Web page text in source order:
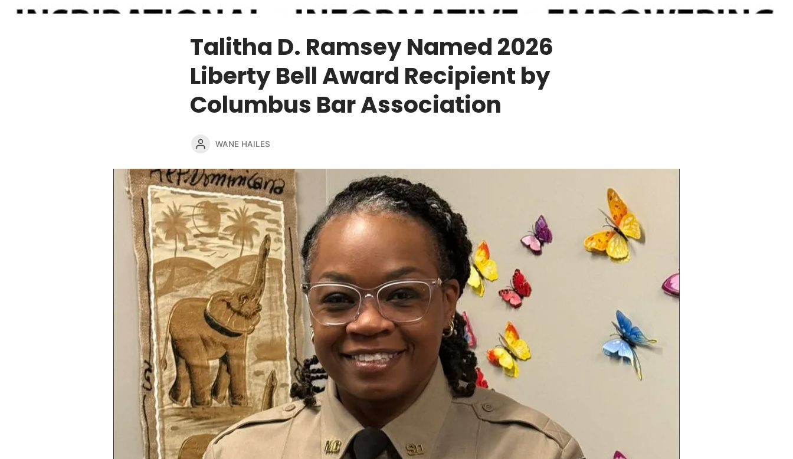
Talitha D. Ramsey Named 2026
Liberty Bell Award Recipient by
Columbus Bar Association
WANE HAILES